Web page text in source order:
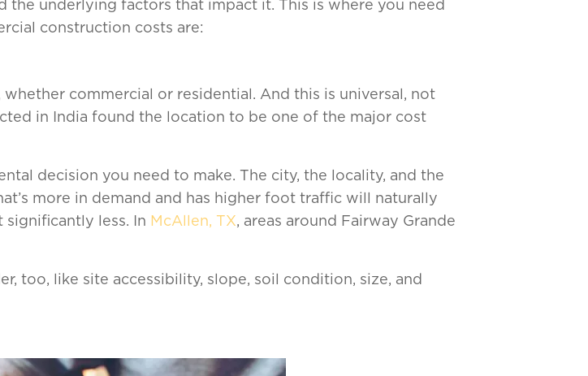
underlying factors that impact it. This is where you need
construction costs are:
commercial or residential. And this is universal, not
in India found the location to be one of the major cost
decision you need to make. The city, the locality, and the
more in demand and has higher foot traffic will naturally
less. In McAllen, TX, areas around Fairway Grande
too, like site accessibility, slope, soil condition, size, and